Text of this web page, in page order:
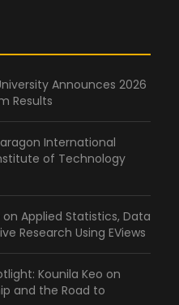
Announces 2026
Results
International
of Technology
Applied Statistics, Data
Research Using EViews
Kounila Keo on
and the Road to